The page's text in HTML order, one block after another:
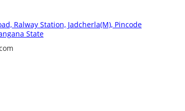
Ralway Station, Jadcherla(M), Pincode
State